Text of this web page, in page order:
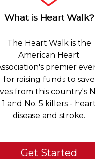
What is Heart Walk?
The Heart Walk is the
American Heart
premier
for raising funds to save
from this country's
1 and No. 5 killers - heart
disease and stroke.
Get Started